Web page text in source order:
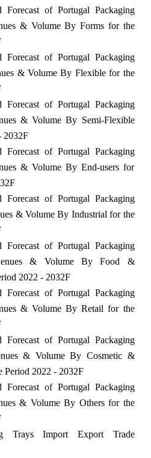
Forecast of Portugal Packaging
& Volume By Forms for the
Forecast of Portugal Packaging
& Volume By Flexible for the
Forecast of Portugal Packaging
& Volume By Semi-Flexible
2032F
Forecast of Portugal Packaging
& Volume By End-users for
Forecast of Portugal Packaging
& Volume By Industrial for the
Forecast of Portugal Packaging
& Volume By Food &
2022 - 2032F
Forecast of Portugal Packaging
& Volume By Retail for the
Forecast of Portugal Packaging
& Volume By Cosmetic &
Period 2022 - 2032F
Forecast of Portugal Packaging
& Volume By Others for the
Trays Import Export Trade